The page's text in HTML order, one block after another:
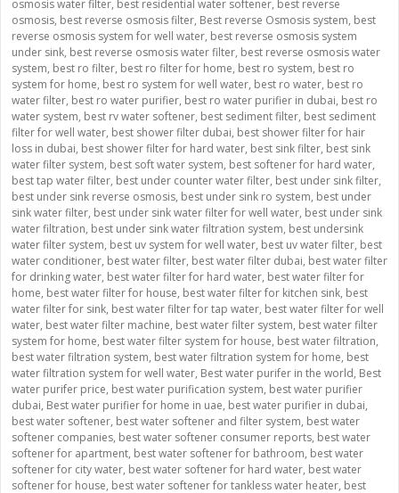
osmosis water filter, best residential water softener, best reverse
osmosis, best reverse osmosis filter, Best reverse Osmosis system, best
reverse osmosis system for well water, best reverse osmosis system
under sink, best reverse osmosis water filter, best reverse osmosis water
system, best ro filter, best ro filter for home, best ro system, best ro
system for home, best ro system for well water, best ro water, best ro
water filter, best ro water purifier, best ro water purifier in dubai, best ro
water system, best rv water softener, best sediment filter, best sediment
filter for well water, best shower filter dubai, best shower filter for hair
loss in dubai, best shower filter for hard water, best sink filter, best sink
water filter system, best soft water system, best softener for hard water,
best tap water filter, best under counter water filter, best under sink filter,
best under sink reverse osmosis, best under sink ro system, best under
sink water filter, best under sink water filter for well water, best under sink
water filtration, best under sink water filtration system, best undersink
water filter system, best uv system for well water, best uv water filter, best
water conditioner, best water filter, best water filter dubai, best water filter
for drinking water, best water filter for hard water, best water filter for
home, best water filter for house, best water filter for kitchen sink, best
water filter for sink, best water filter for tap water, best water filter for well
water, best water filter machine, best water filter system, best water filter
system for home, best water filter system for house, best water filtration,
best water filtration system, best water filtration system for home, best
water filtration system for well water, Best water purifer in the world, Best
water purifer price, best water purification system, best water purifier
dubai, Best water purifier for home in uae, best water purifier in dubai,
best water softener, best water softener and filter system, best water
softener companies, best water softener consumer reports, best water
softener for apartment, best water softener for bathroom, best water
softener for city water, best water softener for hard water, best water
softener for house, best water softener for tankless water heater, best